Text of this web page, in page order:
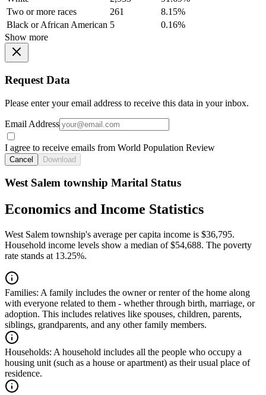
Two or more races
261
8.15%
Black or African American 5
0.16%
Show more
Request Data
Please enter your email address to receive this data in your inbox.
Email Address
I agree to receive emails from World Population Review
Cancel Download
West Salem township Marital Status
Economics and Income Statistics
West Salem township's average per capita income is $36,795.
Household income levels show a median of $54,688. The poverty
rate stands at 13.25%.
Families: A family includes the owner or renter of the home along
with everyone related to them - whether through birth, marriage, or
adoption. This includes relatives like spouses, children, parents,
siblings, grandparents, and any other family members.
Households: A household includes all the people who occupy a
housing unit (such as a house or apartment) as their usual place of
residence.